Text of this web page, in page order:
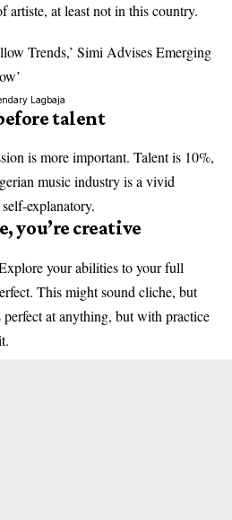
artiste, at least not in this country.
Lagbaja
talent
is more important. Talent is 10%,
music industry is a vivid
explanatory.
you’re creative
your abilities to your full
This might sound cliche, but
perfect at anything, but with practice